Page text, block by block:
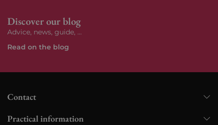
Discover our blog
Advice, news, guide, ...
Read on the blog
Contact
Practical information